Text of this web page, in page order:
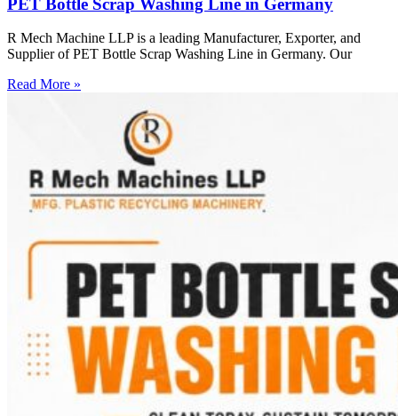
R Mech Machine LLP is a leading Manufacturer, Exporter, and
Supplier of PET Bottle Scrap Washing Line in Germany. Our
Read More »